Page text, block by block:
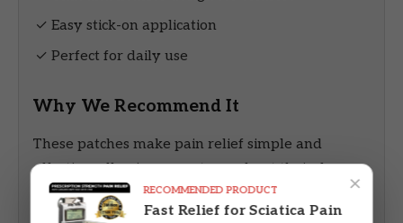
✓ Easy stick-on application
✓ Perfect for daily use
Why We Recommend It
These patches make pain relief simple and
effective, allowing users to go about their day
without interruption.
×
RECOMMENDED PRODUCT
Fast Relief for Sciatica Pain